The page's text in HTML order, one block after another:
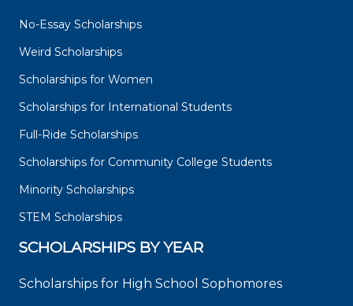
No-Essay Scholarships
Weird Scholarships
Scholarships for Women
Scholarships for International Students
Full-Ride Scholarships
Scholarships for Community College Students
Minority Scholarships
STEM Scholarships
SCHOLARSHIPS BY YEAR
Scholarships for High School Sophomores